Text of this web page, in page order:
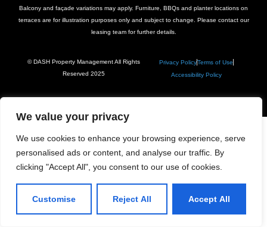
We value your privacy
We use cookies to enhance your browsing experience, serve
personalised ads or content, and analyse our traffic. By
clicking "Accept All", you consent to our use of cookies.
Customise Reject All Accept All
Balcony and façade variations may apply. Furniture, BBQs and planter locations on
terraces are for illustration purposes only and subject to change. Please contact our
leasing team for further details.
© DASH Property Management All Rights
Reserved 2025
Privacy PolicyTerms of Use
Accessibility Policy